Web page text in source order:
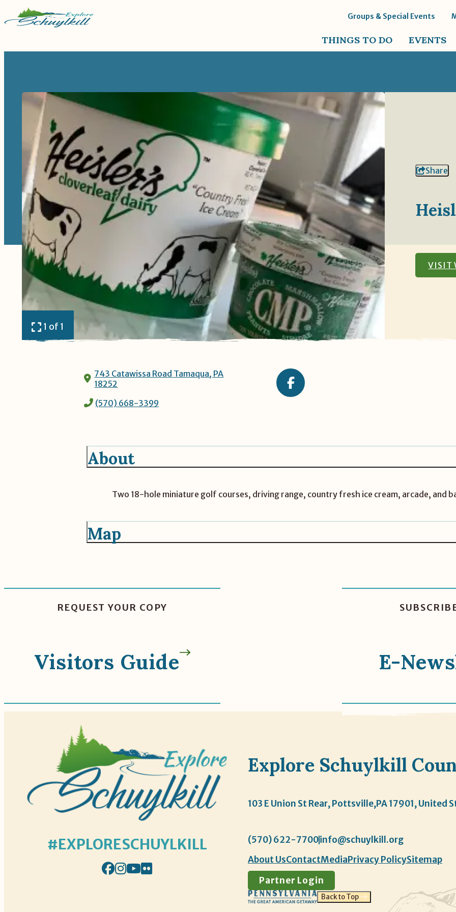
Groups & Special Events
THINGS TO DO EVENTS
1 of 1
Share
VISIT
743 Catawissa Road Tamaqua, PA
18252
(570) 668-3399
About
Two 18-hole miniature golf courses, driving range, country fresh ice cream, arcade, and
Map
REQUEST YOUR COPY
Visitors Guide E-
#EXPLORESCHUYLKILL
Explore Schuylkill
103 E Union St Rear, Pottsville,PA 17901, United
(570) 622-7700info@schuylkill.org
About UsContactMediaPrivacy PolicySitemap
Partner Login
Back to Top